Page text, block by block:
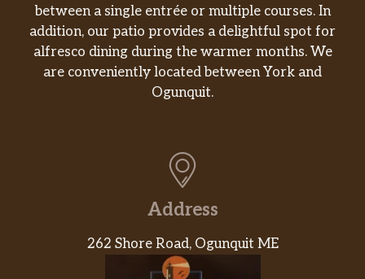
between a single entrée or multiple courses. In
addition, our patio provides a delightful spot for
alfresco dining during the warmer months. We
are conveniently located between York and
Ogunquit.
Address
262 Shore Road, Ogunquit ME